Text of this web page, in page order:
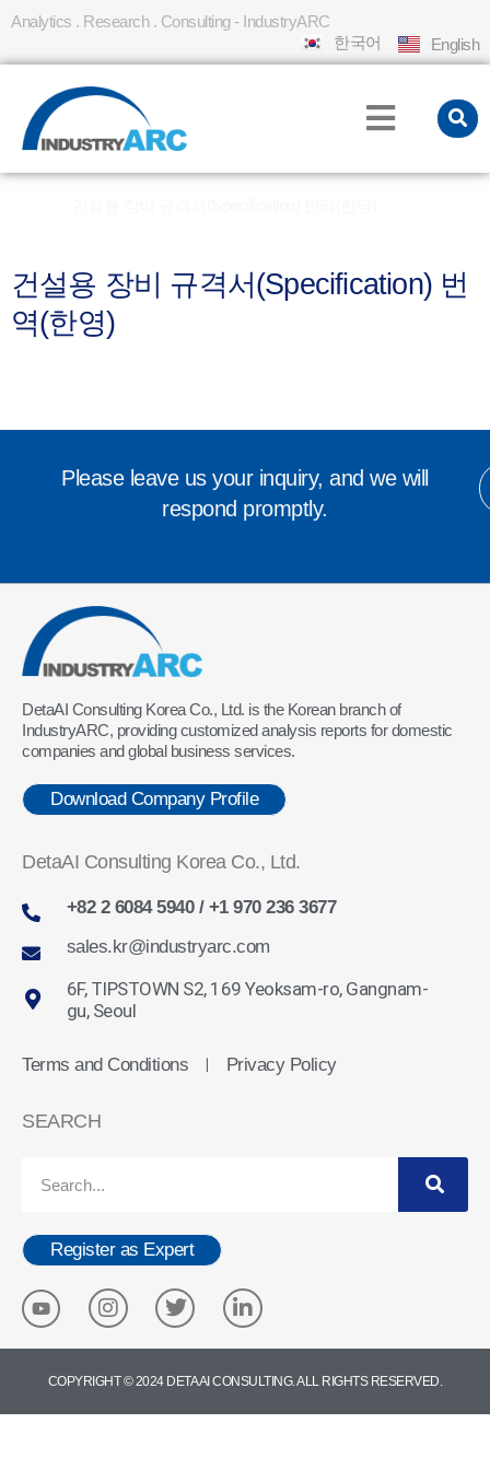
Analytics . Research . Consulting - IndustryARC
한국어
English
건설용 장비 규격서(Specification) 번
역(한영)
Please leave us your inquiry, and we will
respond promptly.
DetaAI Consulting Korea Co., Ltd. is the Korean branch of
IndustryARC, providing customized analysis reports for domestic
companies and global business services.
Download Company Profile
DetaAI Consulting Korea Co., Ltd.
+82 2 6084 5940 / +1 970 236 3677
sales.kr@industryarc.com
6F, TIPSTOWN S2, 169 Yeoksam-ro, Gangnam-
gu, Seoul
Terms and Conditions ㅣ Privacy Policy
SEARCH
Register as Expert
COPYRIGHT © 2024 DETA AI CONSULTING. ALL RIGHTS RESERVED.